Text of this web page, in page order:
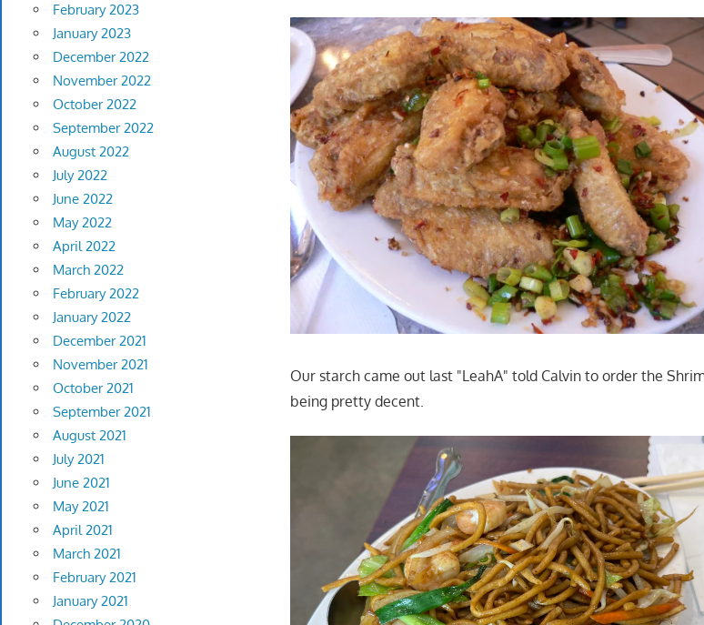
Our starch came out last "LeahA" told Calvin to order the
being pretty decent.
February 2023
January 2023
December 2022
November 2022
October 2022
September 2022
August 2022
July 2022
June 2022
May 2022
April 2022
March 2022
February 2022
January 2022
December 2021
November 2021
October 2021
September 2021
August 2021
July 2021
June 2021
May 2021
April 2021
March 2021
February 2021
January 2021